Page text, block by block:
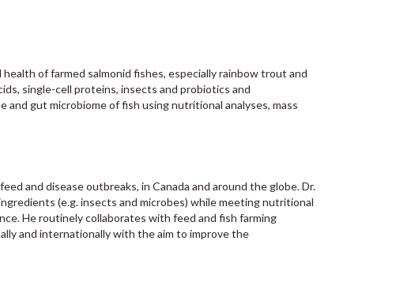
of farmed salmonid fishes, especially rainbow trout and
single-cell proteins, insects and probiotics and
gut microbiome of fish using nutritional analyses, mass
and disease outbreaks, in Canada and around the globe. Dr.
(e.g. insects and microbes) while meeting nutritional
He routinely collaborates with feed and fish farming
and internationally with the aim to improve the